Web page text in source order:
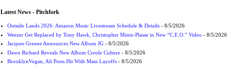
Latest News - Pitchfork
Outside Lands 2026: Amazon Music Livestream Schedule & Details- 8/5/2026
Weezer Get Replaced by Tony Hawk, Christopher Mintz-Plasse in New “C.E.O.” Video - 8/5/2026
Jacques Greene Announces New Album JG- 8/5/2026
Dawn Richard Reveals New Album Creole Culture- 8/5/2026
BrooklynVegan, Alt Press Hit With Mass Layoffs- 8/5/2026